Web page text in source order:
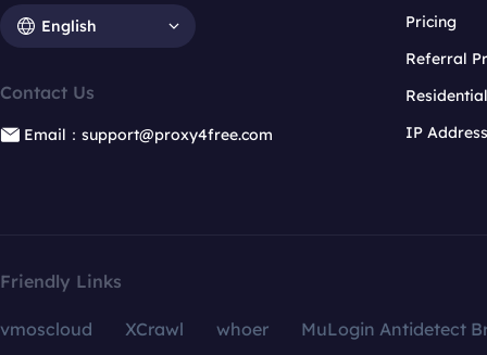
English
Contact Us
Email：support@proxy4free.com
Pricing
Referral
IP
Friendly Links
vmoscloud XCrawl whoer
MuLogin Antidetect